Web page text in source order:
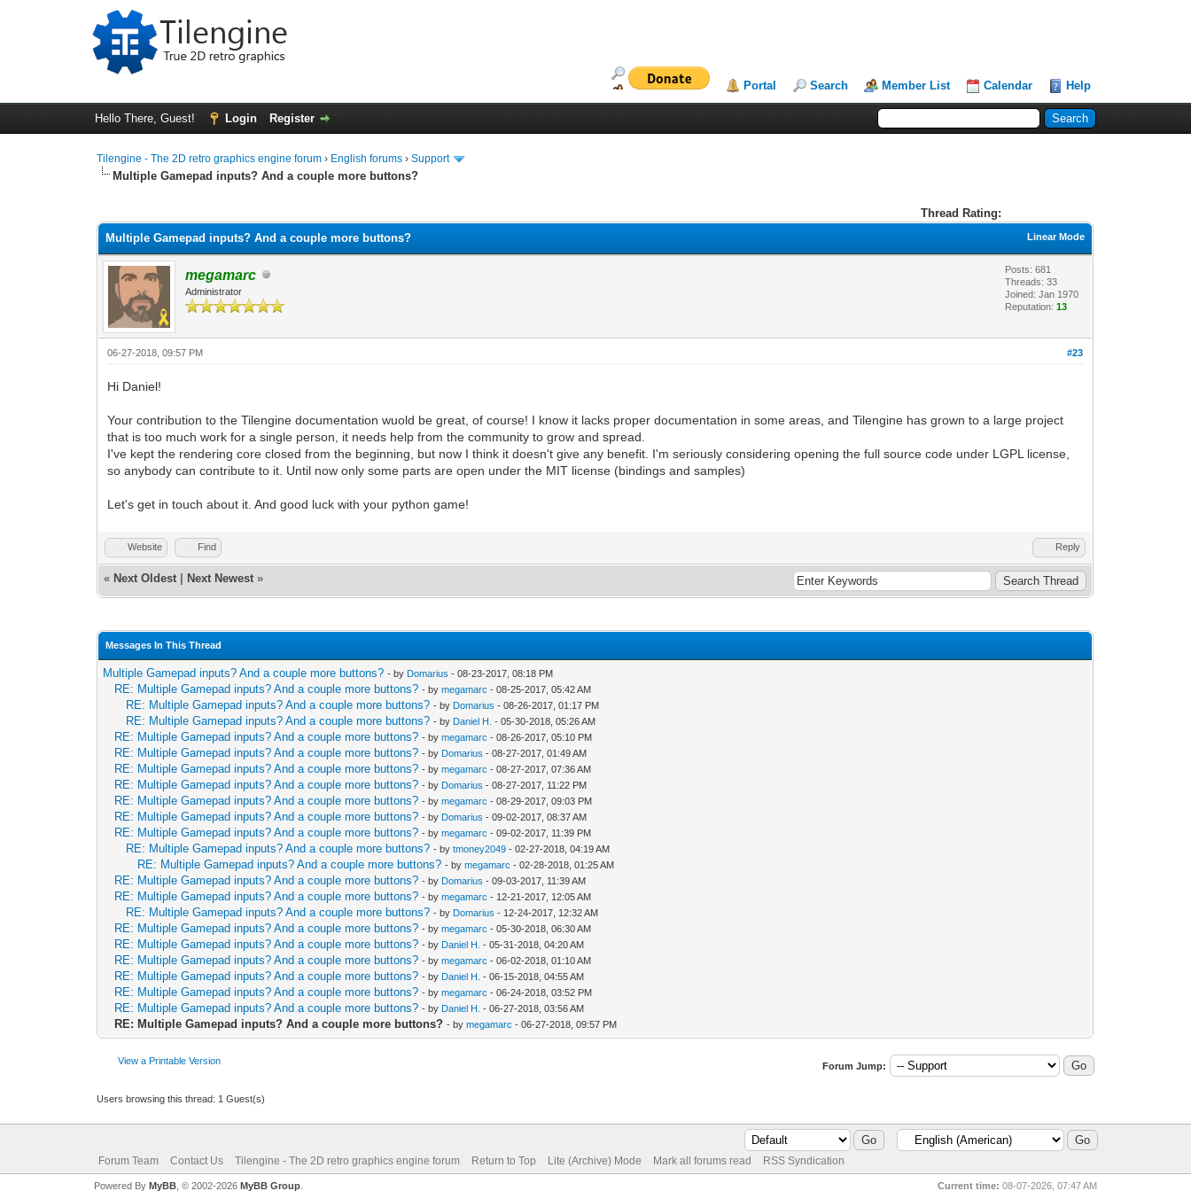
Portal Search Member List Calendar Help
Hello There, Guest! Login Register
Tilengine - The 2D retro graphics engine forum › English forums ›Support
Multiple Gamepad inputs? And a couple more buttons?
Thread Rating:
Linear Mode
Multiple Gamepad inputs? And a couple more buttons?
megamarc
Administrator
Posts: 681
Threads: 33
Joined: Jan 1970
Reputation:13
#23
06-27-2018, 09:57 PM
Hi Daniel!
Your contribution to the Tilengine documentation wuold be great, of course! I know it lacks proper documentation in some areas, and Tilengine has grown to a large project
that is too much work for a single person, it needs help from the community to grow and spread.
I've kept the rendering core closed from the beginning, but now I think it doesn't give any benefit. I'm seriously considering opening the full source code under LGPL license,
so anybody can contribute to it. Until now only some parts are open under the MIT license (bindings and samples)
Let's get in touch about it. And good luck with your python game!
Website Find Reply
« Next Oldest Next Newest »
Messages In This Thread
Multiple Gamepad inputs? And a couple more buttons? - by Domarius - 08-23-2017, 08:18 PM
RE: Multiple Gamepad inputs? And a couple more buttons? - bymegamarc - 08-25-2017, 05:42 AM
RE: Multiple Gamepad inputs? And a couple more buttons? - by Domarius - 08-26-2017, 01:17 PM
RE: Multiple Gamepad inputs? And a couple more buttons? - by Daniel H. - 05-30-2018, 05:26 AM
RE: Multiple Gamepad inputs? And a couple more buttons? - bymegamarc - 08-26-2017, 05:10 PM
RE: Multiple Gamepad inputs? And a couple more buttons? - by Domarius - 08-27-2017, 01:49 AM
RE: Multiple Gamepad inputs? And a couple more buttons? - bymegamarc - 08-27-2017, 07:36 AM
RE: Multiple Gamepad inputs? And a couple more buttons? - by Domarius - 08-27-2017, 11:22 PM
RE: Multiple Gamepad inputs? And a couple more buttons? - bymegamarc - 08-29-2017, 09:03 PM
RE: Multiple Gamepad inputs? And a couple more buttons? - by Domarius - 09-02-2017, 08:37 AM
RE: Multiple Gamepad inputs? And a couple more buttons? - bymegamarc - 09-02-2017, 11:39 PM
RE: Multiple Gamepad inputs? And a couple more buttons? - bytmoney2049 - 02-27-2018, 04:19 AM
RE: Multiple Gamepad inputs? And a couple more buttons? - bymegamarc - 02-28-2018, 01:25 AM
RE: Multiple Gamepad inputs? And a couple more buttons? - by Domarius - 09-03-2017, 11:39 AM
RE: Multiple Gamepad inputs? And a couple more buttons? - bymegamarc - 12-21-2017, 12:05 AM
RE: Multiple Gamepad inputs? And a couple more buttons? - by Domarius - 12-24-2017, 12:32 AM
RE: Multiple Gamepad inputs? And a couple more buttons? - bymegamarc - 05-30-2018, 06:30 AM
RE: Multiple Gamepad inputs? And a couple more buttons? - by Daniel H. - 05-31-2018, 04:20 AM
RE: Multiple Gamepad inputs? And a couple more buttons? - bymegamarc - 06-02-2018, 01:10 AM
RE: Multiple Gamepad inputs? And a couple more buttons? - by Daniel H. - 06-15-2018, 04:55 AM
RE: Multiple Gamepad inputs? And a couple more buttons? - bymegamarc - 06-24-2018, 03:52 PM
RE: Multiple Gamepad inputs? And a couple more buttons? - by Daniel H. - 06-27-2018, 03:56 AM
RE: Multiple Gamepad inputs? And a couple more buttons? - bymegamarc - 06-27-2018, 09:57 PM
View a Printable Version Forum Jump:
Users browsing this thread: 1 Guest(s)
Forum Team Contact Us Tilengine - The 2D retro graphics engine forum Return to Top Lite (Archive) Mode Mark all forums read RSS Syndication
Current time: 08-07-2026, 07:47 AM
Powered By MyBB, © 2002-2026 MyBB Group.